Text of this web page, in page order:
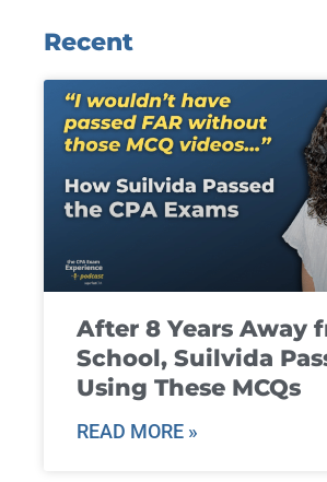
Recent
After 8 Years Away
School, Suilvida
Using These MCQs
READ MORE »